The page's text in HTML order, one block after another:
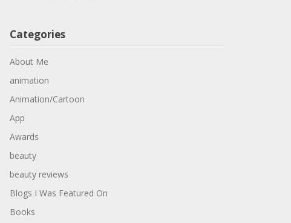
Categories
About Me
animation
Animation/Cartoon
App
Awards
beauty
beauty reviews
Blogs I Was Featured On
Books